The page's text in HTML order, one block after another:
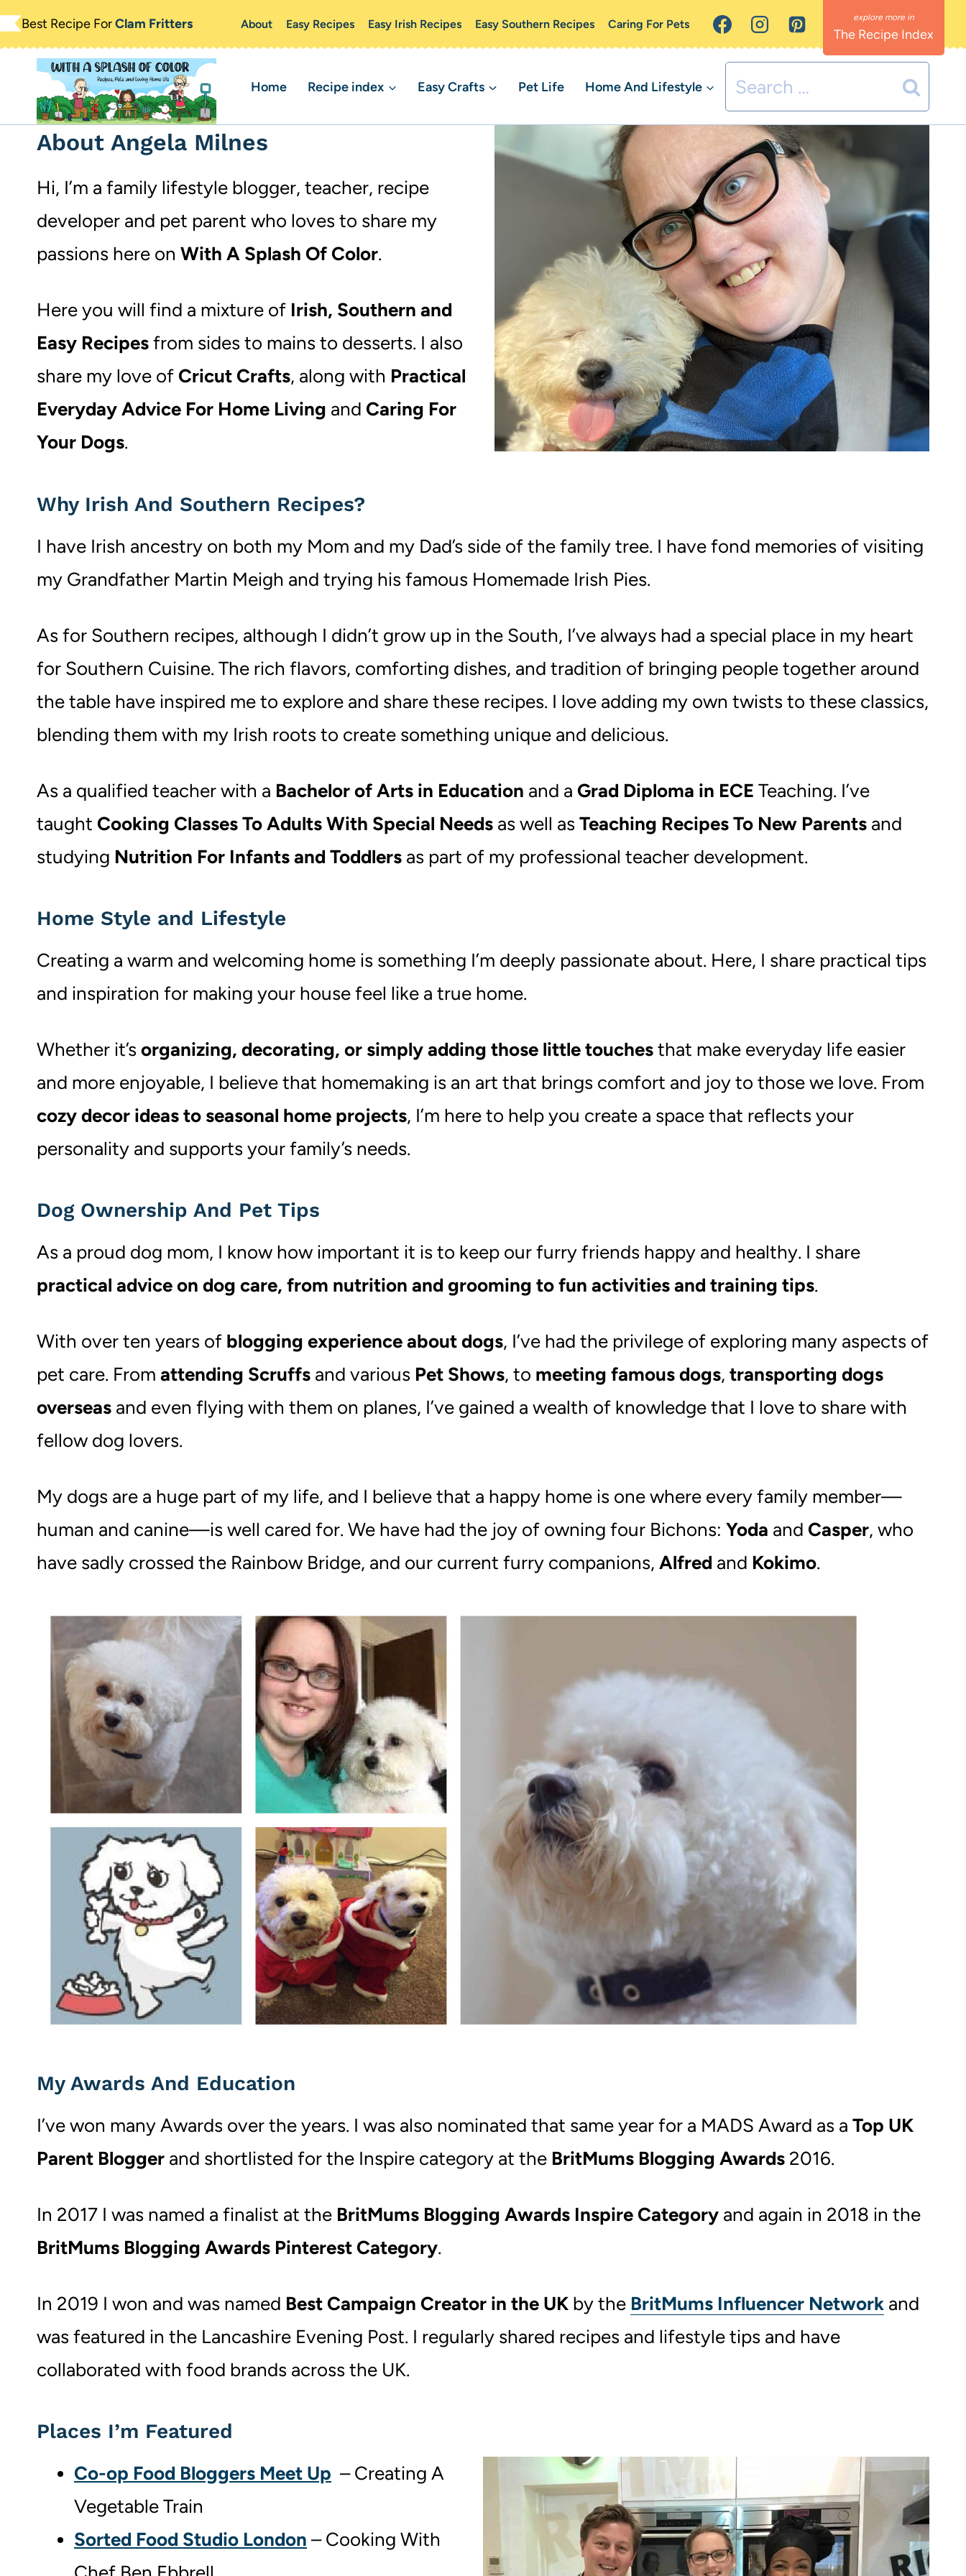
Skip
to
content
Best Recipe ForClam Fritters About Easy Recipes Easy Irish Recipes Easy Southern Recipes Caring For Pets
The Recipe Index
Home Recipe index Easy Crafts Pet Life Home And Lifestyle
Search
for:
About Angela Milnes
Hi, I’m a family lifestyle blogger, teacher, recipe
developer and pet parent who loves to share my
passions here on With A Splash Of Color.
Here you will find a mixture of Irish, Southern and
Easy Recipesfrom sides to mains to desserts. I also
share my love of Cricut Crafts, along with Practical
Everyday Advice For Home Living and Caring For
Your Dogs.
Why Irish And Southern Recipes?
I have Irish ancestry on both my Mom and my Dad’s side of the family tree. I have fond memories of visiting
my Grandfather Martin Meigh and trying his famous Homemade Irish Pies.
As for Southern recipes, although I didn’t grow up in the South, I’ve always had a special place in my heart
for Southern Cuisine. The rich flavors, comforting dishes, and tradition of bringing people together around
the table have inspired me to explore and share these recipes. I love adding my own twists to these classics,
blending them with my Irish roots to create something unique and delicious.
As a qualified teacher with a Bachelor of Arts in Education and a Grad Diploma in ECE Teaching. I’ve
taught Cooking Classes To Adults With Special Needs as well as Teaching Recipes To New Parents and
studying Nutrition For Infants and Toddlers as part of my professional teacher development.
Home Style and Lifestyle
Creating a warm and welcoming home is something I’m deeply passionate about. Here, I share practical tips
and inspiration for making your house feel like a true home.
Whether it’s organizing, decorating, or simply adding those little touchesthat make everyday life easier
and more enjoyable, I believe that homemaking is an art that brings comfort and joy to those we love. From
cozy decor ideas to seasonal home projects, I’m here to help you create a space that reflects your
personality and supports your family’s needs.
Dog Ownership And Pet Tips
As a proud dog mom, I know how important it is to keep our furry friends happy and healthy. I share
practical advice on dog care, from nutrition and grooming to fun activities and training tips.
With over ten years of blogging experience about dogs, I’ve had the privilege of exploring many aspects of
pet care. From attending Scruffs and various Pet Shows, to meeting famous dogs, transporting dogs
overseas and even flying with them on planes, I’ve gained a wealth of knowledge that I love to share with
fellow dog lovers.
My dogs are a huge part of my life, and I believe that a happy home is one where every family member—
human and canine—is well cared for. We have had the joy of owning four Bichons: Yoda and Casper, who
have sadly crossed the Rainbow Bridge, and our current furry companions, Alfred and Kokimo.
My Awards And Education
I’ve won many Awards over the years. I was also nominated that same year for a MADS Award as a Top UK
Parent Blogger and shortlisted for the Inspire category at the BritMums Blogging Awards2016.
In 2017 I was named a finalist at the BritMums Blogging Awards Inspire Category and again in 2018 in the
BritMums Blogging Awards Pinterest Category.
In 2019 I won and was named Best Campaign Creator in the UK by the BritMums Influencer Network and
was featured in the Lancashire Evening Post. I regularly shared recipes and lifestyle tips and have
collaborated with food brands across the UK.
Places I’m Featured
Co-op Food Bloggers Meet Up – Creating A
Vegetable Train
Sorted Food Studio London – Cooking With